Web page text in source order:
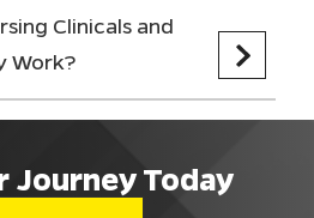
Clinicals and
Work?
Journey Today